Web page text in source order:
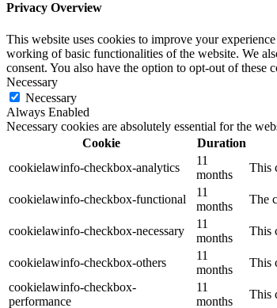
Privacy Overview
This website uses cookies to improve your
working of basic functionalities of the website. We
consent. You also have the option to opt-out of
Necessary
Necessary
Always Enabled
Necessary cookies are absolutely essential for the
Cookie
Duration
cookielawinfo-checkbox-analytics
11
months
This
cookielawinfo-checkbox-functional
11
months
The
cookielawinfo-checkbox-necessary
11
months
This
cookielawinfo-checkbox-others
11
months
This
cookielawinfo-checkbox-
performance
11
months
This